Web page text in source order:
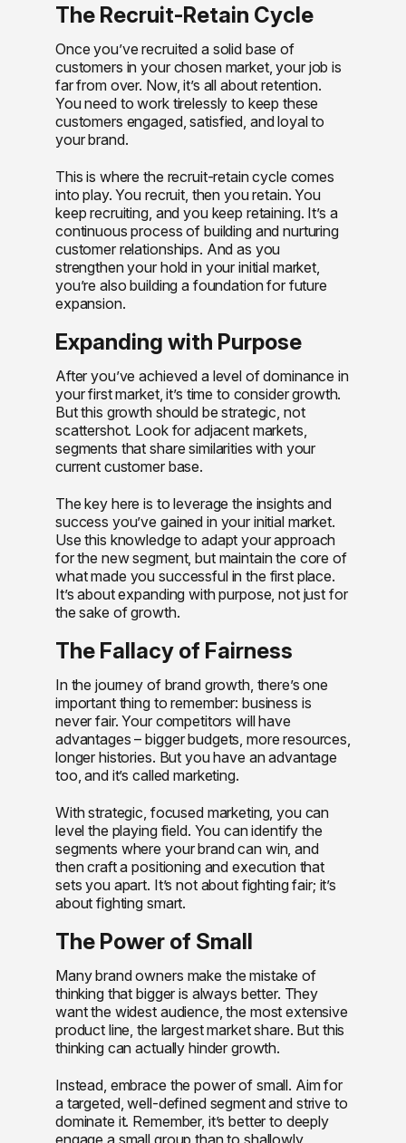
The Recruit-Retain Cycle
Once you’ve recruited a solid base of
customers in your chosen market, your job is
far from over. Now, it’s all about retention.
You need to work tirelessly to keep these
customers engaged, satisfied, and loyal to
your brand.
This is where the recruit-retain cycle comes
into play. You recruit, then you retain. You
keep recruiting, and you keep retaining. It’s a
continuous process of building and nurturing
customer relationships. And as you
strengthen your hold in your initial market,
you’re also building a foundation for future
expansion.
Expanding with Purpose
After you’ve achieved a level of dominance in
your first market, it’s time to consider growth.
But this growth should be strategic, not
scattershot. Look for adjacent markets,
segments that share similarities with your
current customer base.
The key here is to leverage the insights and
success you’ve gained in your initial market.
Use this knowledge to adapt your approach
for the new segment, but maintain the core of
what made you successful in the first place.
It’s about expanding with purpose, not just for
the sake of growth.
The Fallacy of Fairness
In the journey of brand growth, there’s one
important thing to remember: business is
never fair. Your competitors will have
advantages – bigger budgets, more resources,
longer histories. But you have an advantage
too, and it’s called marketing.
With strategic, focused marketing, you can
level the playing field. You can identify the
segments where your brand can win, and
then craft a positioning and execution that
sets you apart. It’s not about fighting fair; it’s
about fighting smart.
The Power of Small
Many brand owners make the mistake of
thinking that bigger is always better. They
want the widest audience, the most extensive
product line, the largest market share. But this
thinking can actually hinder growth.
Instead, embrace the power of small. Aim for
a targeted, well-defined segment and strive to
dominate it. Remember, it’s better to deeply
engage a small group than to shallowly